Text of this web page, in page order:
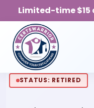
Limited-time
STATUS: RETIRED